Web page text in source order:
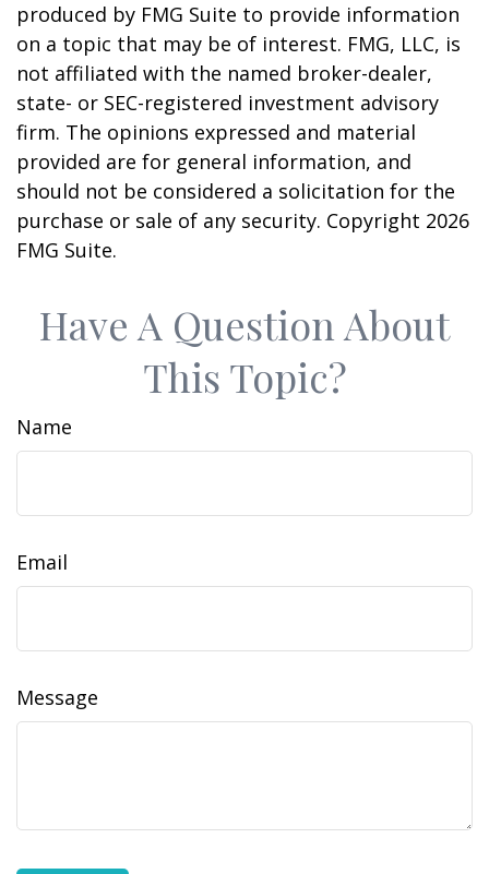
produced by FMG Suite to provide information
on a topic that may be of interest. FMG, LLC, is
not affiliated with the named broker-dealer,
state- or SEC-registered investment advisory
firm. The opinions expressed and material
provided are for general information, and
should not be considered a solicitation for the
purchase or sale of any security. Copyright 2026
FMG Suite.
Have A Question About
This Topic?
Name
Email
Message